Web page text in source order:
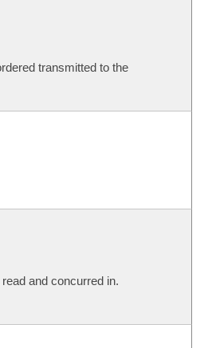
transmitted to the
and concurred in.